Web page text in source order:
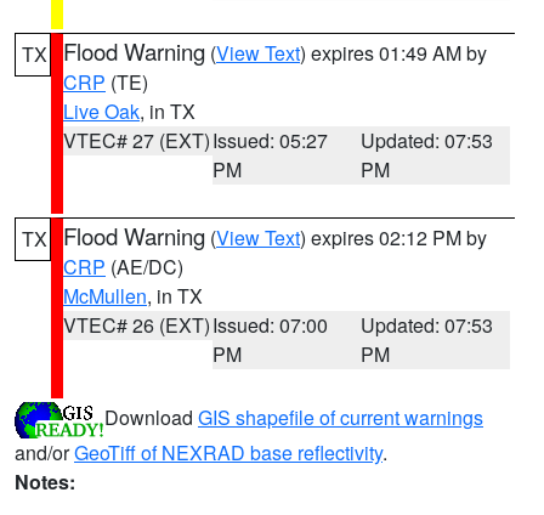
TX Flood Warning (View Text) expires 01:49 AM by
CRP (TE)
Live Oak, in TX
VTEC# 27 (EXT)Issued: 05:27
PM
Updated: 07:53
PM
TX Flood Warning (View Text) expires 02:12 PM by
CRP (AE/DC)
McMullen, in TX
VTEC# 26 (EXT)Issued: 07:00
PM
Updated: 07:53
PM
Download GIS shapefile of current warnings
and/orGeoTiff of NEXRAD base reflectivity.
Notes: